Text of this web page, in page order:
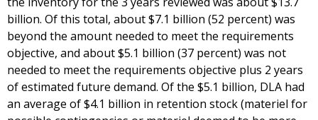
billion. Of this total, about $7.1 billion (52 percent) was
beyond the amount needed to meet the requirements
objective, and about $5.1 billion (37 percent) was not
needed to meet the requirements objective plus 2 years
of estimated future demand. Of the $5.1 billion, DLA had
an average of $4.1 billion in retention stock (materiel for